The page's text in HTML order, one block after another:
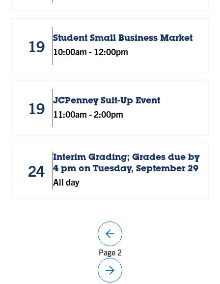
19 Student Small Business Market
10:00am - 12:00pm
19 JCPenney Suit-Up Event
11:00am -2:00pm
24
Interim Grading; Grades due by
4 pm on Tuesday, September 29
All day
arrow_back
Previous
page
Page 2
Next
arrow_forward